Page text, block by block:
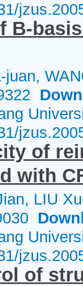
B-
juan,
of
with
LIU
of